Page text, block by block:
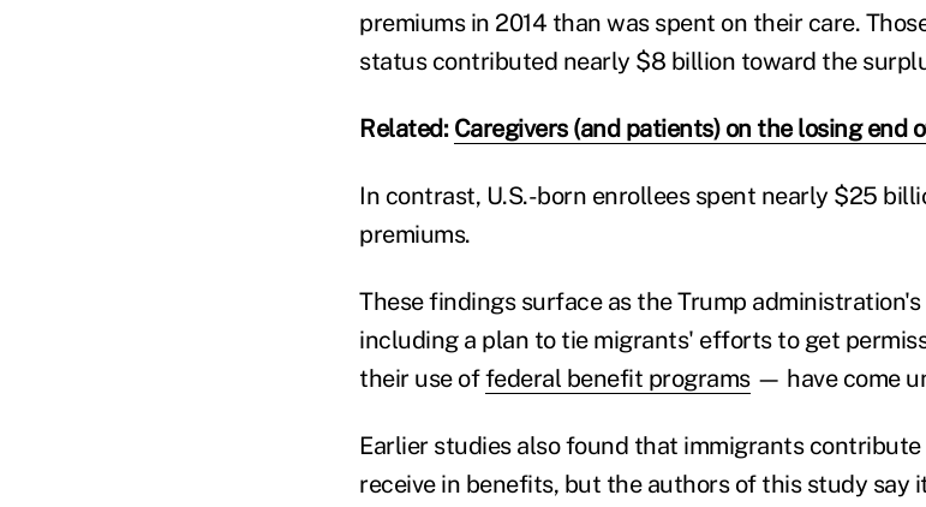
premiums in 2014 than was spent on their care.
status contributed nearly $8 billion toward the
Related: Caregivers (and patients) on the losing end
In contrast, U.S.-born enrollees spent nearly $25
premiums.
These findings surface as the Trump
including a plan to tie migrants' efforts to get
their use offederal benefit programs— have come
Earlier studies also found that immigrants
receive in benefits, but the authors of this study say